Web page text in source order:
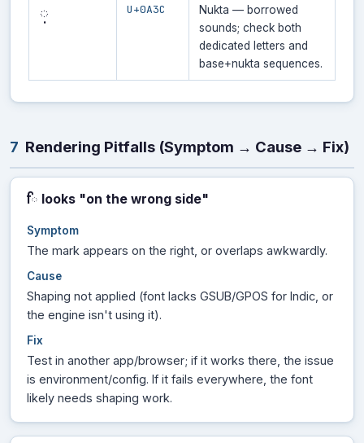
਼ U+0A3C
Nukta — borrowed
sounds; check both
dedicated letters and
base+nukta sequences.
7 Rendering Pitfalls (Symptom → Cause → Fix)
ਿ looks "on the wrong side"
Symptom
The mark appears on the right, or overlaps awkwardly.
Cause
Shaping not applied (font lacks GSUB/GPOS for Indic, or
the engine isn't using it).
Fix
Test in another app/browser; if it works there, the issue
is environment/config. If it fails everywhere, the font
likely needs shaping work.